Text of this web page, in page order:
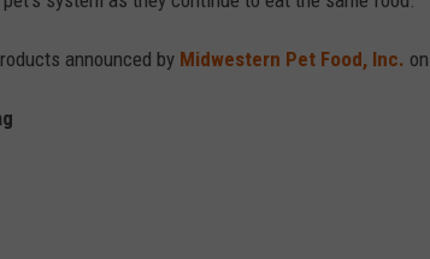
announced by Midwestern Pet Food, Inc.